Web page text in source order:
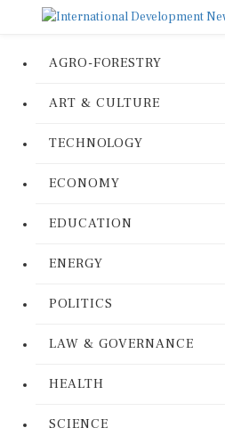
AGRO-FORESTRY
ART & CULTURE
TECHNOLOGY
ECONOMY
EDUCATION
ENERGY
POLITICS
LAW & GOVERNANCE
HEALTH
SCIENCE